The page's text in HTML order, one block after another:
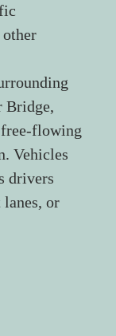
Bridge,
flowing
Vehicles
drivers
lanes, or